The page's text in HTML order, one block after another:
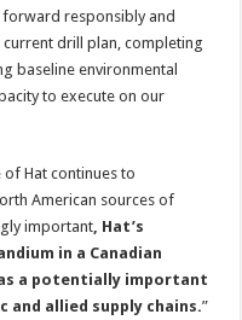
responsibly and
drill plan, completing
baseline environmental
to execute on our
of Hat continues to
American sources of
important, Hat’s
in a Canadian
a potentially important
allied supply chains.”